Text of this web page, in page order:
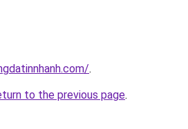
.
to the previous page.